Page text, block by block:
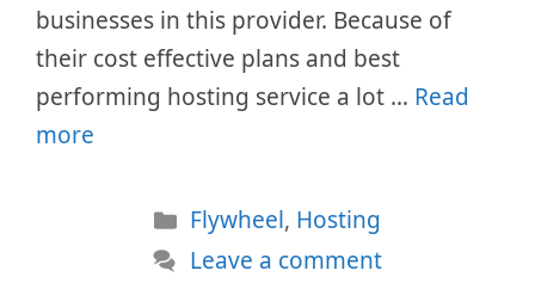
businesses in this provider. Because of
their cost effective plans and best
performing hosting service a lot … Read
more
Categories
Flywheel, Hosting
Leave a comment